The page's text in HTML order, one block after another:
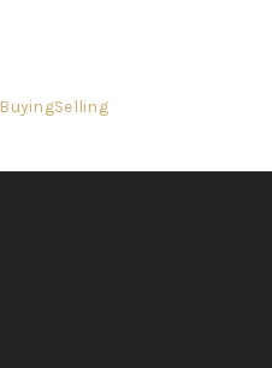
BuyingSelling